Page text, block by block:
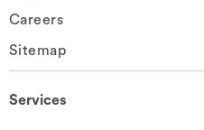
Careers
Sitemap
Services